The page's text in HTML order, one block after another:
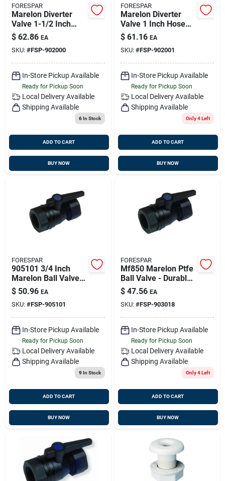
FORESPAR
Marelon Diverter
Valve 1-1/2 Inch
Hose Diameter
Model 902000
$ 62.86 EA
SKU: #FSP-902000
In-Store Pickup Available
Ready for Pickup Soon
Local Delivery Available
Shipping Available
6In Stock
ADD TO CART
BUY NOW
FORESPAR
Marelon Diverter
Valve 1 Inch Hose
Diameter Model
902001
$ 61.16 EA
SKU: #FSP-902001
In-Store Pickup Available
Ready for Pickup Soon
Local Delivery Available
Shipping Available
Only 4 Left
ADD TO CART
BUY NOW
FORESPAR
905101 3/4 Inch
Marelon Ball Valve
With Ptfe Seal
$ 50.96 EA
SKU: #FSP-905101
In-Store Pickup Available
Ready for Pickup Soon
Local Delivery Available
Shipping Available
9In Stock
ADD TO CART
BUY NOW
FORESPAR
Mf850 Marelon Ptfe
Ball Valve - Durable
Marine Grade Valve
$ 47.56 EA
SKU: #FSP-903018
In-Store Pickup Available
Ready for Pickup Soon
Local Delivery Available
Shipping Available
Only 4 Left
ADD TO CART
BUY NOW